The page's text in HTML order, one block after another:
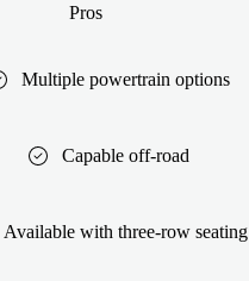
Pros
Multiple powertrain options
Capable off-road
Available with three-row seating